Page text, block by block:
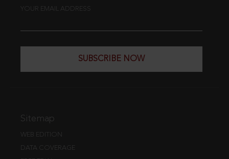
YOUR EMAIL ADDRESS
SUBSCRIBE NOW
Sitemap
WEB EDITION
DATA COVERAGE